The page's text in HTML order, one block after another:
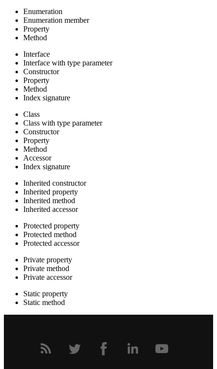
Enumeration
Enumeration member
Property
Method
Interface
Interface with type parameter
Constructor
Property
Method
Index signature
Class
Class with type parameter
Constructor
Property
Method
Accessor
Index signature
Inherited constructor
Inherited property
Inherited method
Inherited accessor
Protected property
Protected method
Protected accessor
Private property
Private method
Private accessor
Static property
Static method